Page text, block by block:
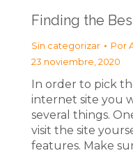
Finding the
Sin categorizar Por
23 noviembre, 2020
In order to pick
internet site you
several things.
visit the site
features. Make